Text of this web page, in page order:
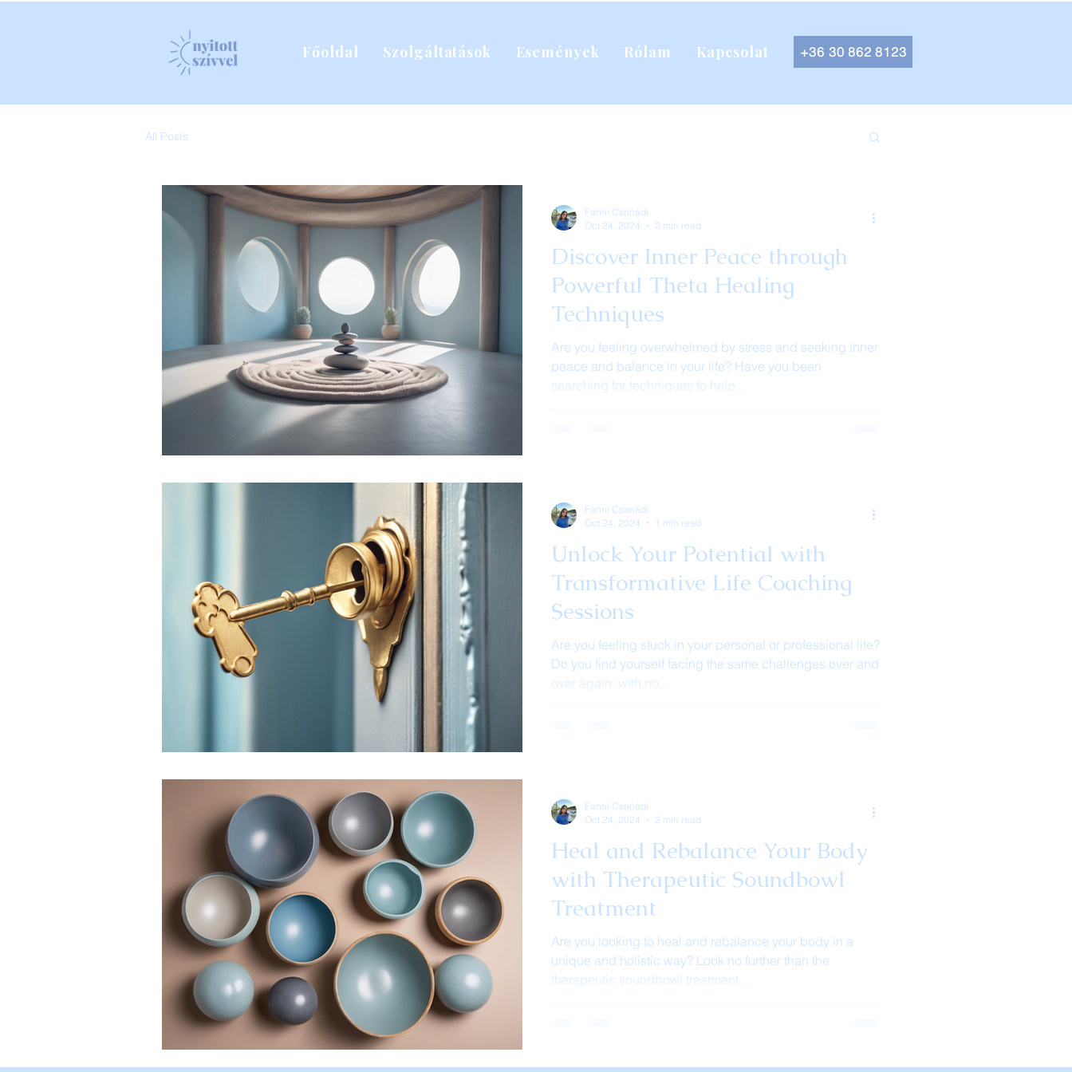
Főoldal Szolgáltatások Események Rólam Kapcsolat +36 30 862 8123
All Posts
Discover Inner Peace through
Powerful Theta Healing
Techniques
Are you feeling overwhelmed by stress and seeking inner
peace and balance in your life? Have you been
searching for techniques to help...
Fanni Csanádi
Oct 24, 2024
2 min read
Unlock Your Potential with
Transformative Life Coaching
Sessions
Are you feeling stuck in your personal or professional life?
Do you find yourself facing the same challenges over and
over again, with no...
Fanni Csanádi
Oct 24, 2024
1 min read
Heal and Rebalance Your Body
with Therapeutic Soundbowl
Treatment
Are you looking to heal and rebalance your body in a
unique and holistic way? Look no further than the
therapeutic soundbowl treatment...
Fanni Csanádi
Oct 24, 2024
2 min read